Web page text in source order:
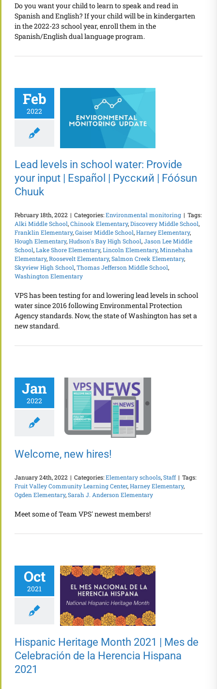
Do you want your child to learn to speak and read in
Spanish and English? If your child will be in kindergarten
in the 2022-23 school year, enroll them in the
Spanish/English dual language program.
Feb
2022
Lead levels in
school water:
Provide your
Русский | Fóósun
Chuuk
Lead levels in school water: Provide
your input | Español | Русский | Fóósun
Chuuk
February 18th, 2022 | Categories:Environmental monitoring | Tags:
Alki Middle School,Chinook Elementary,Discovery Middle School,
Franklin Elementary,Gaiser Middle School,Harney Elementary,
Hough Elementary,Hudson's Bay High School,Jason Lee Middle
School,Lake Shore Elementary,Lincoln Elementary,Minnehaha
Elementary,Roosevelt Elementary,Salmon Creek Elementary,
Skyview High School,Thomas Jefferson Middle School,
Washington Elementary
VPS has been testing for and lowering lead levels in school
water since 2016 following Environmental Protection
Agency standards. Now, the state of Washington has set a
new standard.
Jan
2022
hires!
Welcome, new hires!
January 24th, 2022 | Categories:Elementary schools,Staff | Tags:
Fruit Valley Community Learning Center,Harney Elementary,
Ogden Elementary,Sarah J. Anderson Elementary
Meet some of Team VPS' newest members!
Oct
2021
Hispanic
Heritage Month
2021 | Mes de
Celebración de la
Herencia
Hispana 2021
Hispanic Heritage Month 2021 | Mes de
Celebración de la Herencia Hispana
2021